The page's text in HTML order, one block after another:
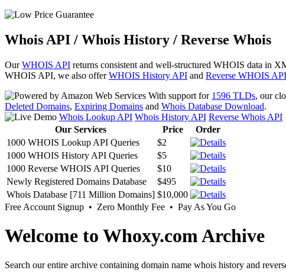
Whois API / Whois History / Reverse Whois
OurWHOIS API returns consistent and well-structured WHOIS data in
WHOIS API, we also offerWHOIS History API and Reverse WHOIS API
With support for 1596 TLDs, our
Deleted Domains, Expiring Domains and Whois Database Download.
Whois Lookup API Whois History API Reverse Whois API
Our Services
Price
Order
1000 WHOIS Lookup API Queries
$2
1000 WHOIS History API Queries
$5
1000 Reverse WHOIS API Queries
$10
Newly Registered Domains Database
$495
Whois Database [711 Million Domains] $10,000
Free Account Signup • Zero Monthly Fee • Pay As You Go
Welcome to Whoxy.com Archive
Search our entire archive containing domain name whois history and